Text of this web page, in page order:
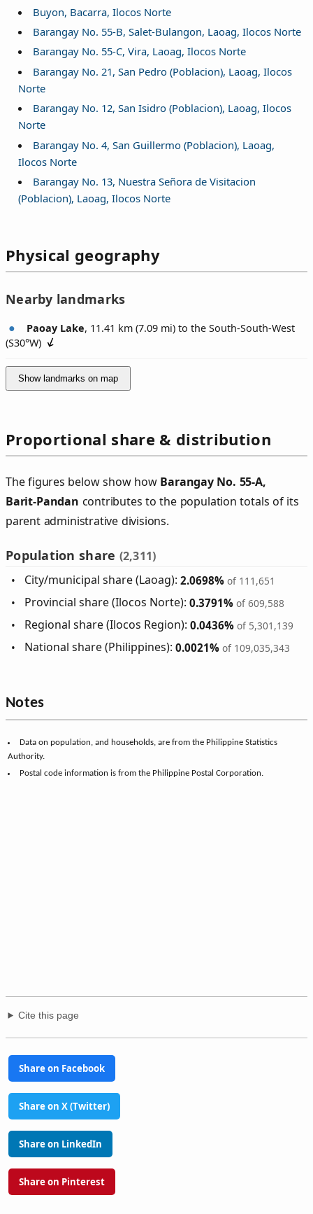
Buyon, Bacarra, Ilocos Norte
Barangay No. 55-B, Salet-Bulangon, Laoag, Ilocos Norte
Barangay No. 55-C, Vira, Laoag, Ilocos Norte
Barangay No. 21, San Pedro (Poblacion), Laoag, Ilocos
Norte
Barangay No. 12, San Isidro (Poblacion), Laoag, Ilocos
Norte
Barangay No. 4, San Guillermo (Poblacion), Laoag,
Ilocos Norte
Barangay No. 13, Nuestra Señora de Visitacion
(Poblacion), Laoag, Ilocos Norte
Physical geography
Nearby landmarks
Paoay Lake, 11.41 km (7.09 mi) to the South-South-West
(S30°W)
Show landmarks on map
Proportional share & distribution
The figures below show how Barangay No. 55‑A,
Barit‑Pandan contributes to the population totals of its
parent administrative divisions.
Population share (2,311)
City/municipal share (Laoag):2.0698% of 111,651
Provincial share (Ilocos Norte):0.3791% of 609,588
Regional share (Ilocos Region):0.0436% of 5,301,139
National share (Philippines):0.0021% of 109,035,343
Notes
Data on population, and households, are from the Philippine Statistics
Authority.
Postal code information is from the Philippine Postal Corporation.
Cite this page
Share on Facebook
Share on X (Twitter)
Share on LinkedIn
Share on Pinterest